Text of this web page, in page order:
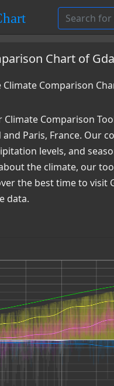
Chart of
Comparison
Climate Comparison
and Paris, France. Our
levels, and
the climate, our
the best time to visit
data.